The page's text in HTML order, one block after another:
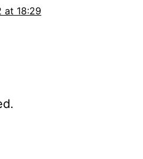
at 18:29